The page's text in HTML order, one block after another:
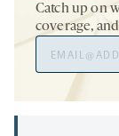
Catch up on
coverage,